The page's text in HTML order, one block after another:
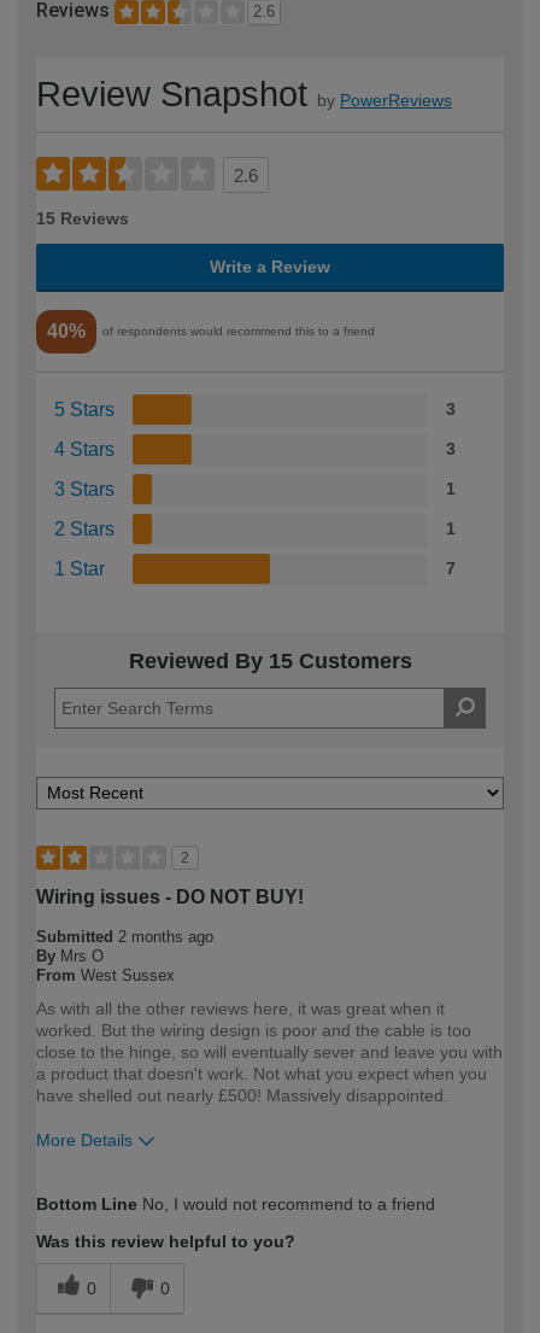
Reviews 2.6
Review Snapshot by PowerReviews
2.6
15 Reviews
Write a Review
40% of respondents would recommend this to a friend
5 Stars 3
4 Stars 3
3 Stars 1
2 Stars 1
1 Star 7
Reviewed By 15 Customers
2
Wiring issues - DO NOT BUY!
Submitted 2 months ago
By Mrs O
From West Sussex
As with all the other reviews here, it was great when it
worked. But the wiring design is poor and the cable is too
close to the hinge, so will eventually sever and leave you with
a product that doesn't work. Not what you expect when you
have shelled out nearly £500! Massively disappointed.
More Details
expertise?
Bottom Line No, I would not recommend to a friend
Was this review helpful to you?
0 0